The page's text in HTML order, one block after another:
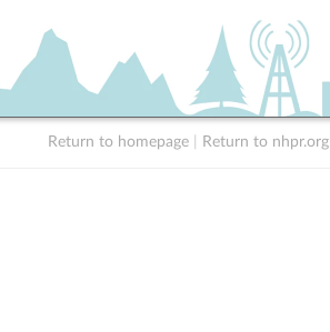
Return to homepage Return to nhpr.org